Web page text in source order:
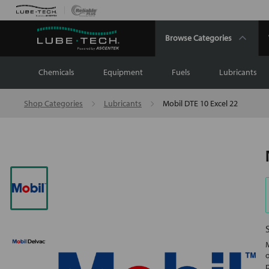
Browse Categories
Chemicals Equipment Fuels Lubricants
Shop Categories Lubricants Mobil DTE 10 Excel 22